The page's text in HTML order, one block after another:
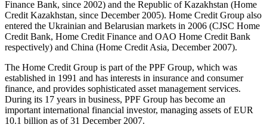
Finance Bank, since 2002) and the Republic of Kazakhstan (Home
Credit Kazakhstan, since December 2005). Home Credit Group also
entered the Ukrainian and Belarusian markets in 2006 (CJSC Home
Credit Bank, Home Credit Finance and OAO Home Credit Bank
respectively) and China (Home Credit Asia, December 2007).
The Home Credit Group is part of the PPF Group, which was
established in 1991 and has interests in insurance and consumer
finance, and provides sophisticated asset management services.
During its 17 years in business, PPF Group has become an
important international financial investor, managing assets of EUR
10.1 billion as of 31 December 2007.